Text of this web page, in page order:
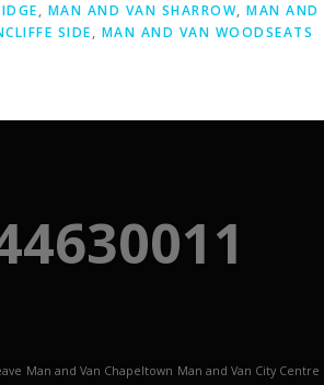
, MAN AND VAN SHARROW, MAN AND
SIDE, MAN AND VAN WOODSEATS
Man and Van Chapeltown Man and Van City Centre